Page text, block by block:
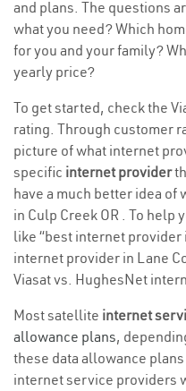
and plans. The questions
what you need? Which
for you and your family?
yearly price?
To get started, check the
rating. Through customer
picture of what internet
specific internet provider
have a much better idea
in Culp Creek OR . To help
like “best internet provider
internet provider in Lane
Viasat vs. HughesNet
Most satellite internet
allowance plans,
these data allowance
internet service providers